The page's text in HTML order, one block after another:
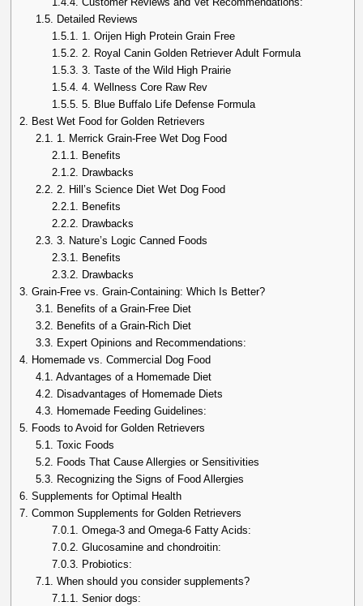
1.5. Detailed Reviews
1.5.1. 1. Orijen High Protein Grain Free
1.5.2. 2. Royal Canin Golden Retriever Adult Formula
1.5.3. 3. Taste of the Wild High Prairie
1.5.4. 4. Wellness Core Raw Rev
1.5.5. 5. Blue Buffalo Life Defense Formula
2. Best Wet Food for Golden Retrievers
2.1. 1. Merrick Grain-Free Wet Dog Food
2.1.1. Benefits
2.1.2. Drawbacks
2.2. 2. Hill’s Science Diet Wet Dog Food
2.2.1. Benefits
2.2.2. Drawbacks
2.3. 3. Nature’s Logic Canned Foods
2.3.1. Benefits
2.3.2. Drawbacks
3. Grain-Free vs. Grain-Containing: Which Is Better?
3.1. Benefits of a Grain-Free Diet
3.2. Benefits of a Grain-Rich Diet
3.3. Expert Opinions and Recommendations:
4. Homemade vs. Commercial Dog Food
4.1. Advantages of a Homemade Diet
4.2. Disadvantages of Homemade Diets
4.3. Homemade Feeding Guidelines:
5. Foods to Avoid for Golden Retrievers
5.1. Toxic Foods
5.2. Foods That Cause Allergies or Sensitivities
5.3. Recognizing the Signs of Food Allergies
6. Supplements for Optimal Health
7. Common Supplements for Golden Retrievers
7.0.1. Omega-3 and Omega-6 Fatty Acids:
7.0.2. Glucosamine and chondroitin:
7.0.3. Probiotics:
7.1. When should you consider supplements?
7.1.1. Senior dogs: